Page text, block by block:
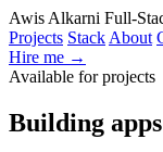
Awis Alkarni Full-
Projects Stack About
Hire me →
Available for projects
Building apps